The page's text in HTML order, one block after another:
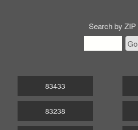
Search by ZIP
Go
83433
83238